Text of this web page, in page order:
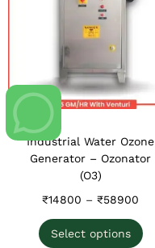
Industrial Water Ozone
Generator – Ozonator
(O3)
₹14800 – ₹58900
Select options